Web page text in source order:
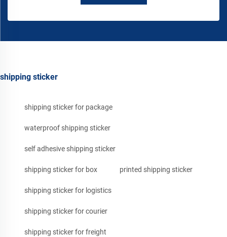
shipping sticker
shipping sticker for package
waterproof shipping sticker
self adhesive shipping sticker
shipping sticker for box printed shipping sticker
shipping sticker for logistics
shipping sticker for courier
shipping sticker for freight